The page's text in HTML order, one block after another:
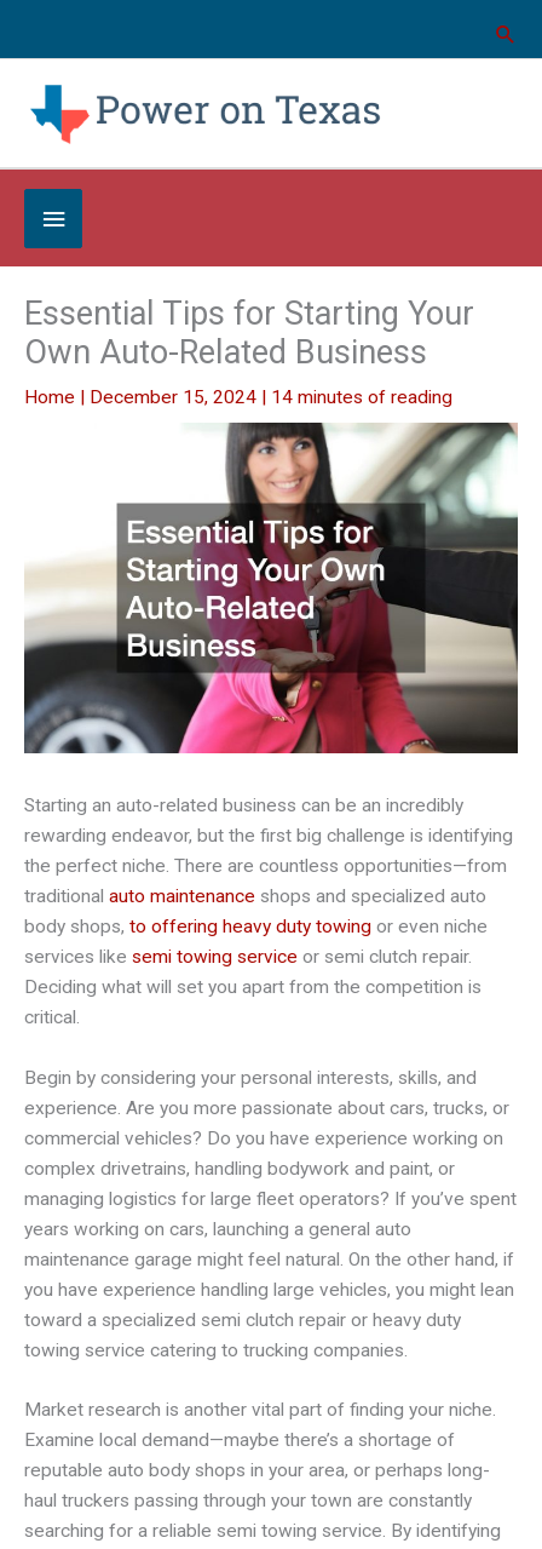
Below
Header
Essential Tips for Starting Your
Own Auto-Related Business
Home | December 15, 2024 | 14 minutes of reading
Starting an auto-related business can be an incredibly
rewarding endeavor, but the first big challenge is identifying
the perfect niche. There are countless opportunities—from
traditional auto maintenance shops and specialized auto
body shops, to offering heavy duty towing or even niche
services like semi towing service or semi clutch repair.
Deciding what will set you apart from the competition is
critical.
Begin by considering your personal interests, skills, and
experience. Are you more passionate about cars, trucks, or
commercial vehicles? Do you have experience working on
complex drivetrains, handling bodywork and paint, or
managing logistics for large fleet operators? If you’ve spent
years working on cars, launching a general auto
maintenance garage might feel natural. On the other hand, if
you have experience handling large vehicles, you might lean
toward a specialized semi clutch repair or heavy duty
towing service catering to trucking companies.
Market research is another vital part of finding your niche.
Examine local demand—maybe there’s a shortage of
reputable auto body shops in your area, or perhaps long-
haul truckers passing through your town are constantly
searching for a reliable semi towing service. By identifying